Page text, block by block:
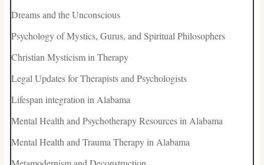
Dreams and the Unconscious
Psychology of Mystics, Gurus, and Spiritual Philosophers
Christian Mysticism in Therapy
Legal Updates for Therapists and Psychologists
Lifespan integration in Alabama
Mental Health and Psychotherapy Resources in Alabama
Mental Health and Trauma Therapy in Alabama